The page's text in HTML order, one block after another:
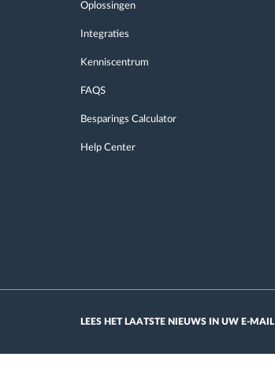
Oplossingen
Integraties
Kenniscentrum
FAQS
Besparings Calculator
Help Center
LEES HET LAATSTE NIEUWS IN UW E-MAIL